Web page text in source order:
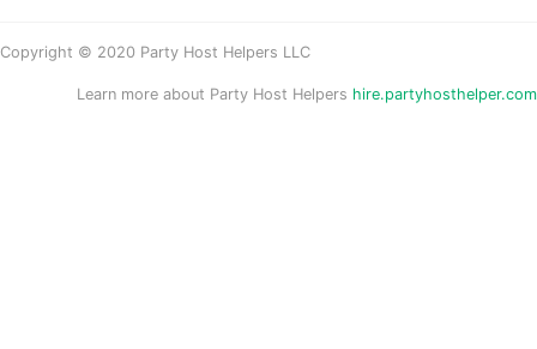
Copyright © 2020 Party Host Helpers LLC
Learn more about Party Host Helpers hire.partyhosthelper.com